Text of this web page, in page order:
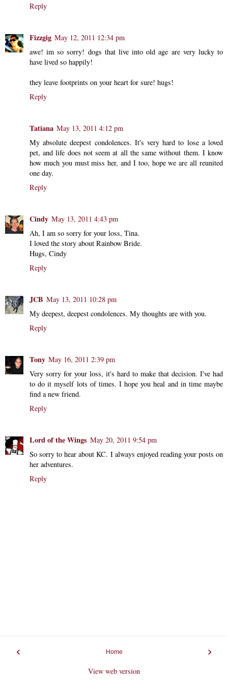
Reply
Fizzgig May 12, 2011 12:34 pm
awe! im so sorry! dogs that live into old age are very lucky to
have lived so happily!
they leave footprints on your heart for sure! hugs!
Reply
Tatiana May 13, 2011 4:12 pm
My absolute deepest condolences. It's very hard to lose a loved
pet, and life does not seem at all the same without them. I know
how much you must miss her, and I too, hope we are all reunited
one day.
Reply
Cindy May 13, 2011 4:43 pm
Ah, I am so sorry for your loss, Tina.
I loved the story about Rainbow Bride.
Hugs, Cindy
Reply
JCB May 13, 2011 10:28 pm
My deepest, deepest condolences. My thoughts are with you.
Reply
Tony May 16, 2011 2:39 pm
Very sorry for your loss, it's hard to make that decision. I've had
to do it myself lots of times. I hope you heal and in time maybe
find a new friend.
Reply
Lord of the Wings May 20, 2011 9:54 pm
So sorry to hear about KC. I always enjoyed reading your posts on
her adventures.
Reply
‹ ›
Home
View web version